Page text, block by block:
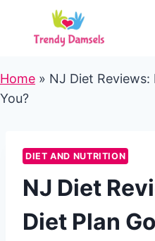
content
Home » NJ Diet
You?
DIET AND NUTRITION
NJ Diet
Diet Plan